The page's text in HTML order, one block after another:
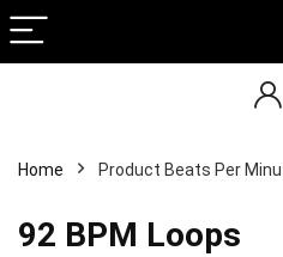
Home Product Beats Per
92 BPM Loops